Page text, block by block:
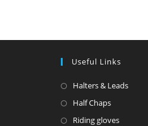
Useful Links
Halters & Leads
Half Chaps
Riding gloves